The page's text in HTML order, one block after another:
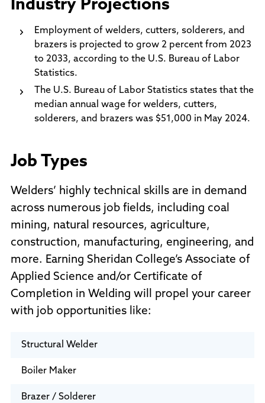
Industry Projections
Employment of welders, cutters, solderers, and
brazers is projected to grow 2 percent from 2023
to 2033, according to the U.S. Bureau of Labor
Statistics.
The U.S. Bureau of Labor Statistics states that the
median annual wage for welders, cutters,
solderers, and brazers was $51,000 in May 2024.
Job Types
Welders’ highly technical skills are in demand
across numerous job fields, including coal
mining, natural resources, agriculture,
construction, manufacturing, engineering, and
more. Earning Sheridan College’s Associate of
Applied Science and/or Certificate of
Completion in Welding will propel your career
with job opportunities like:
Structural Welder
Boiler Maker
Brazer / Solderer